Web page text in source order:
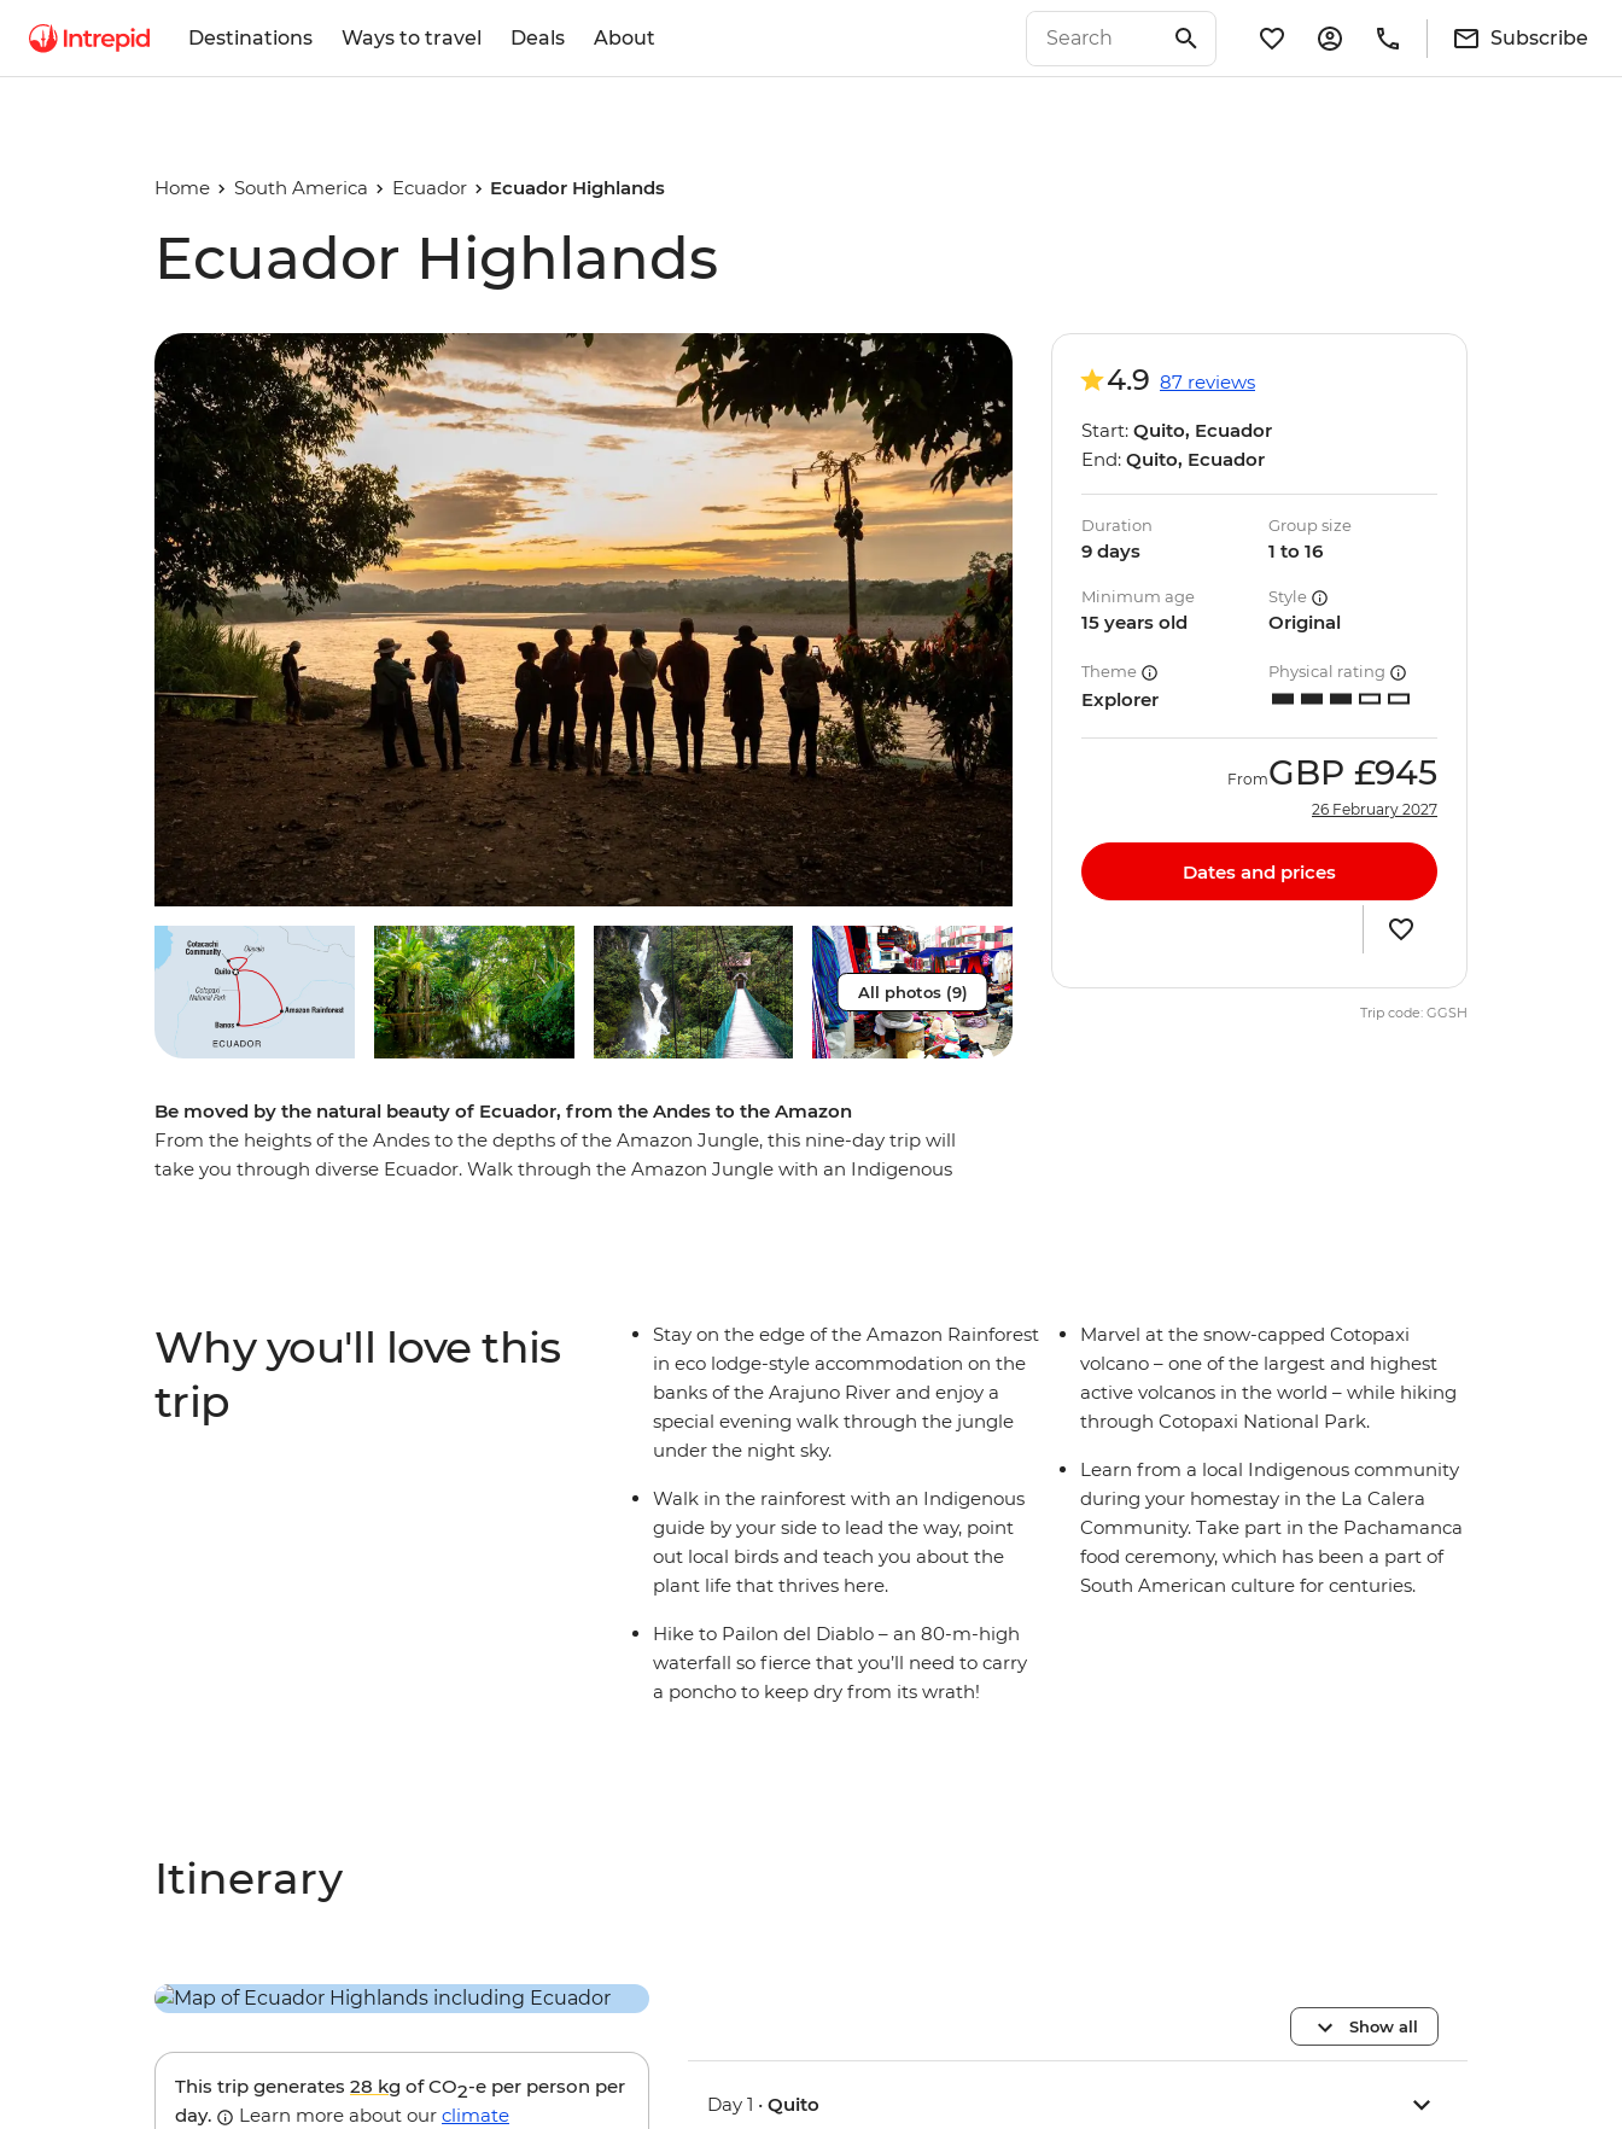
Destinations Ways to travel Deals About Subscribe
Home South America Ecuador Ecuador Highlands
Ecuador Highlands
All photos (9)
Be moved by the natural beauty of Ecuador, from the Andes to the Amazon
From the heights of the Andes to the depths of the Amazon Jungle, this nine-day trip will
take you through diverse Ecuador. Walk through the Amazon Jungle with an Indigenous
paradise and you’ll take it all on with a local leader and likeminded travellers.
4.9 87 reviews
Start: Quito, Ecuador
End: Quito, Ecuador
Duration
9 days
Group size
1 to 16
Minimum age
15 years old
Style
Original
Theme
Explorer
Physical rating
FromGBP £945
26 February 2027
Dates and prices
Trip code: GGSH
Why you'll love this
trip
Stay on the edge of the Amazon Rainforest
in eco lodge-style accommodation on the
banks of the Arajuno River and enjoy a
special evening walk through the jungle
under the night sky.
Walk in the rainforest with an Indigenous
guide by your side to lead the way, point
out local birds and teach you about the
plant life that thrives here.
Hike to Pailon del Diablo – an 80-m-high
waterfall so fierce that you’ll need to carry
a poncho to keep dry from its wrath!
Marvel at the snow-capped Cotopaxi
volcano – one of the largest and highest
active volcanos in the world – while hiking
through Cotopaxi National Park.
Learn from a local Indigenous community
during your homestay in the La Calera
Community. Take part in the Pachamanca
food ceremony, which has been a part of
South American culture for centuries.
Itinerary
This trip generates 28 kg of CO2-e per person per
day.
Learn more about our climate
Show all
Day 1 •Quito